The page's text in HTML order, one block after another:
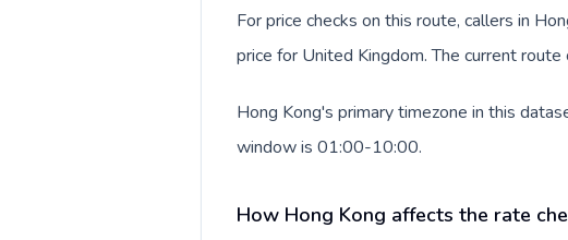
For price checks on this route, callers in
price for United Kingdom. The current
Hong Kong's primary timezone in this
window is 01:00-10:00.
How Hong Kong affects the rate